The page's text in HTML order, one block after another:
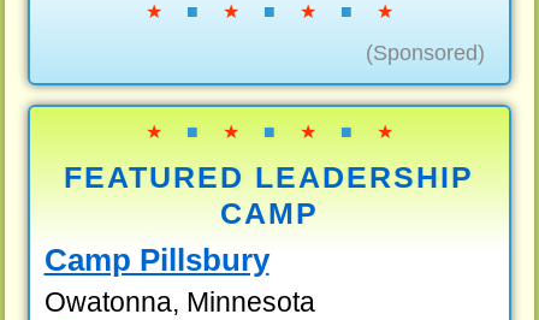
★ ■ ★ ■ ★ ■ ★
(Sponsored)
★ ■ ★ ■ ★ ■ ★
FEATURED LEADERSHIP
CAMP
Camp Pillsbury
Owatonna, Minnesota